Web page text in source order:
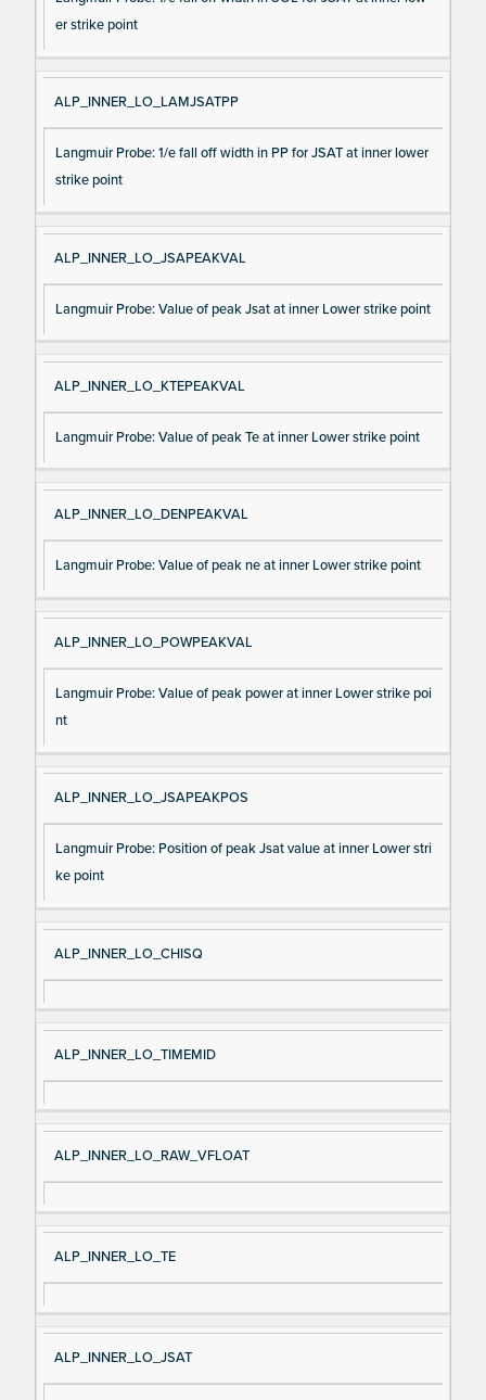
er strike point
ALP_INNER_LO_LAMJSATPP
Langmuir Probe: 1/e fall off width in PP for JSAT at inner lower
strike point
ALP_INNER_LO_JSAPEAKVAL
Langmuir Probe: Value of peak Jsat at inner Lower strike point
ALP_INNER_LO_KTEPEAKVAL
Langmuir Probe: Value of peak Te at inner Lower strike point
ALP_INNER_LO_DENPEAKVAL
Langmuir Probe: Value of peak ne at inner Lower strike point
ALP_INNER_LO_POWPEAKVAL
Langmuir Probe: Value of peak power at inner Lower strike poi
nt
ALP_INNER_LO_JSAPEAKPOS
Langmuir Probe: Position of peak Jsat value at inner Lower stri
ke point
ALP_INNER_LO_CHISQ
ALP_INNER_LO_TIMEMID
ALP_INNER_LO_RAW_VFLOAT
ALP_INNER_LO_TE
ALP_INNER_LO_JSAT